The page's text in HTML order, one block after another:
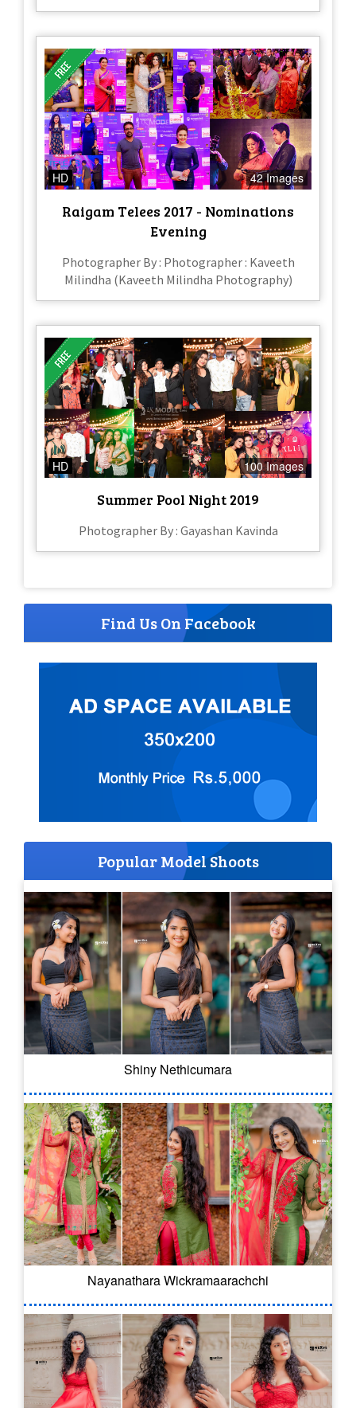
HD 42 Images
Raigam Telees 2017 - Nominations
Evening
Photographer By : Photographer : Kaveeth
Milindha (Kaveeth Milindha Photography)
HD 100 Images
Summer Pool Night 2019
Photographer By : Gayashan Kavinda
Find Us On Facebook
Popular Model Shoots
Shiny Nethicumara
Nayanathara Wickramaarachchi